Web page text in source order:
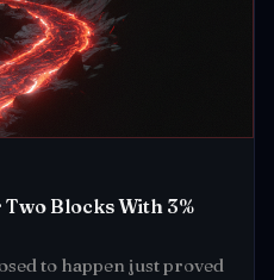
Blocks With 3%
to happen just proved